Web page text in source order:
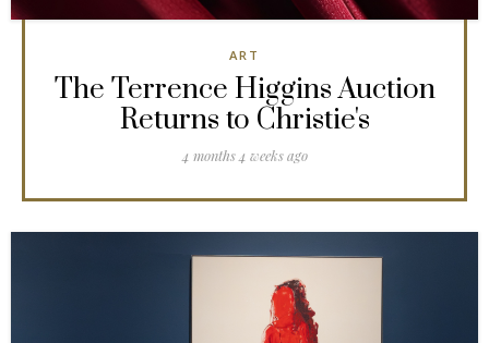
ART
The Terrence Higgins Auction
Returns to Christie's
4 months 4 weeks ago